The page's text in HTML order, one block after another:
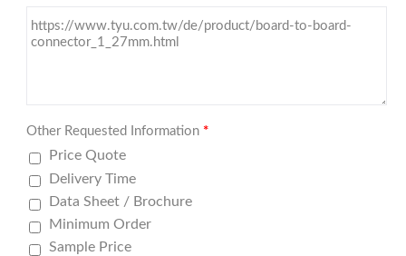
Other Requested Information *
Price Quote
Delivery Time
Data Sheet / Brochure
Minimum Order
Sample Price